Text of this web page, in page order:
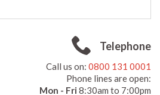
Telephone
Call us on: 0800 131 0001
Phone lines are open:
Mon - Fri 8:30am to 7:00pm